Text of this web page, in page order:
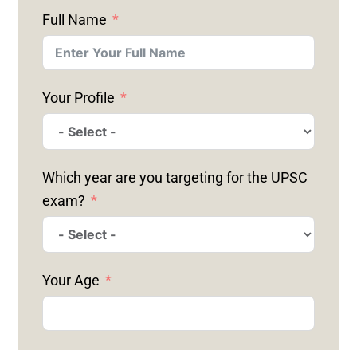
Full Name
Your Profile
Which year are you targeting for the UPSC
exam?
Your Age